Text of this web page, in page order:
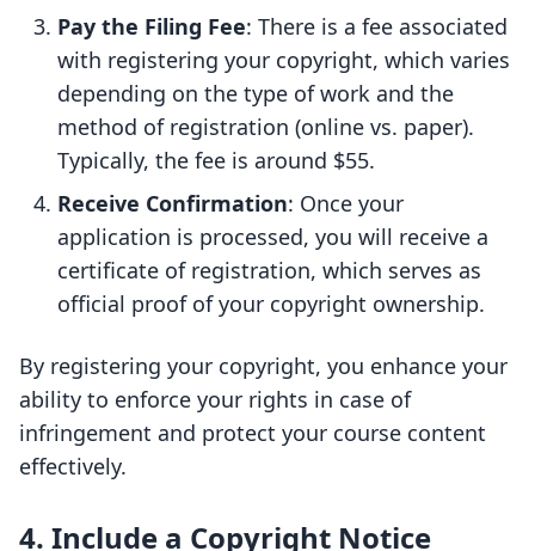
Pay the Filing Fee: There is a fee associated
with registering your copyright, which varies
depending on the type of work and the
method of registration (online vs. paper).
Typically, the fee is around $55.
Receive Confirmation: Once your
application is processed, you will receive a
certificate of registration, which serves as
official proof of your copyright ownership.
By registering your copyright, you enhance your
ability to enforce your rights in case of
infringement and protect your course content
effectively.
4. Include a Copyright Notice